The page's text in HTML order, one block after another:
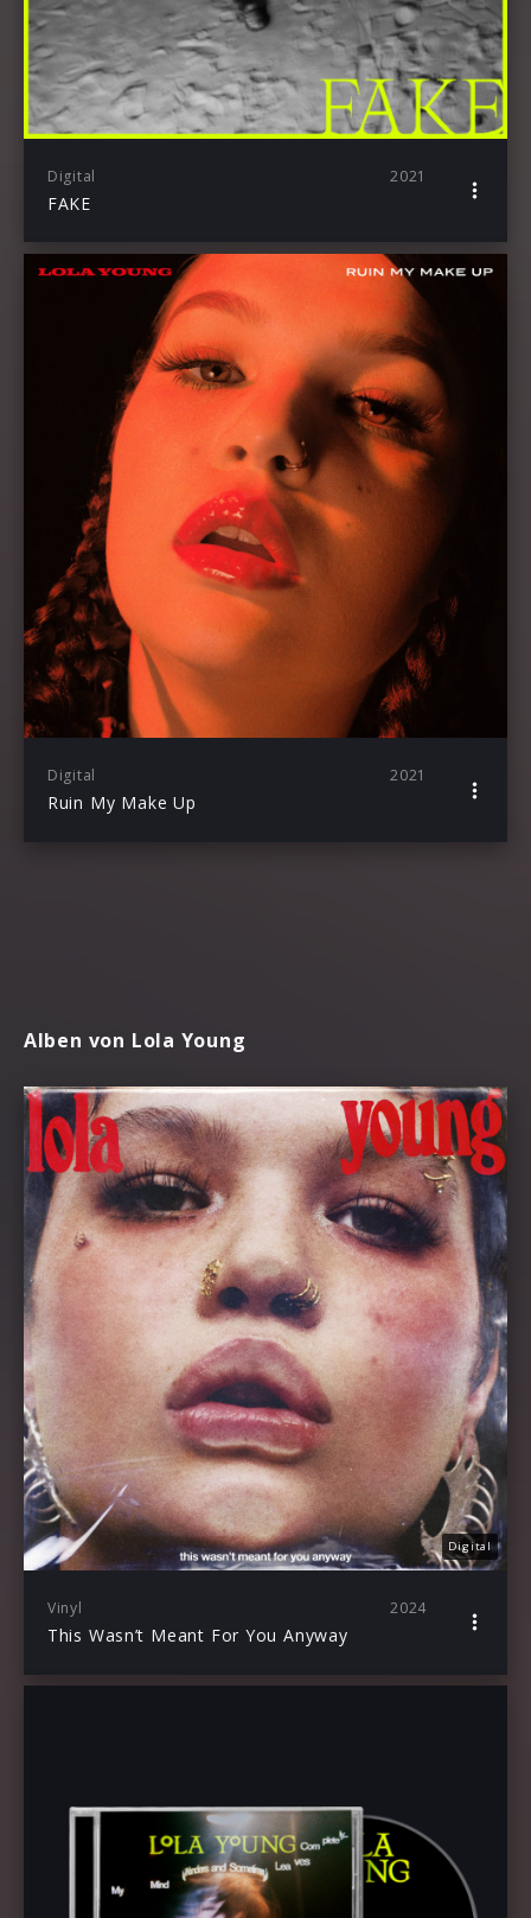
Digital 2021
FAKE
Digital 2021
Ruin My Make Up
Alben von Lola Young
Digital
Vinyl 2024
This Wasn’t Meant For You Anyway